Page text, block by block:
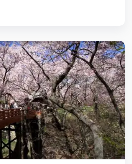
Details
Add to cart